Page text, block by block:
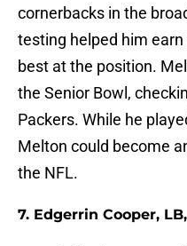
cornerbacks in the
testing helped him earn
best at the position.
the Senior Bowl,
Packers. While he
Melton could become
the NFL.
7. Edgerrin Cooper,